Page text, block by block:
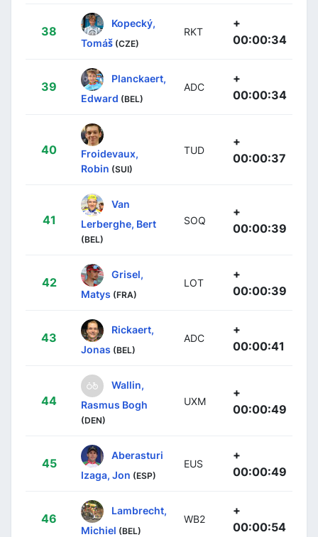
38
Kopecký,
Tomáš (CZE)
RKT
+
00:00:34
39
Planckaert,
Edward (BEL)
ADC
+
00:00:34
40
Froidevaux,
Robin (SUI)
TUD
+
00:00:37
41
Van
Lerberghe, Bert
(BEL)
SOQ
+
00:00:39
42
Grisel,
Matys (FRA)
LOT
+
00:00:39
43
Rickaert,
Jonas (BEL)
ADC
+
00:00:41
44
Wallin,
Rasmus Bogh
(DEN)
UXM
+
00:00:49
45
Aberasturi
Izaga, Jon (ESP)
EUS
+
00:00:49
46
Lambrecht,
Michiel (BEL)
WB2
+
00:00:54